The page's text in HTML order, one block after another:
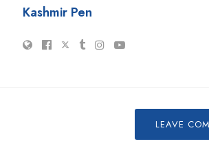
Kashmir Pen
LEAVE